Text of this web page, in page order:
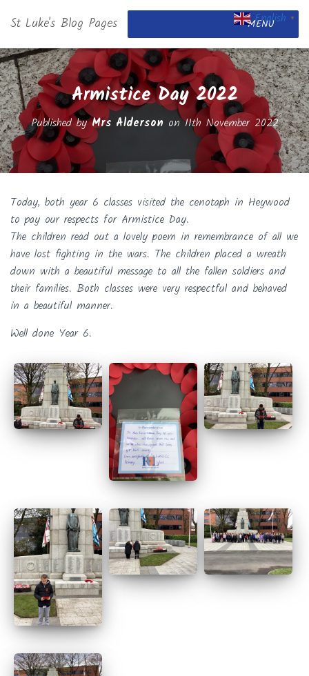
St Luke's Blog Pages MENU
Armistice Day 2022
Published byMrs Alderson on11th November 2022
Today, both year 6 classes visited the cenotaph in Heywood
to pay our respects for Armistice Day.
The children read out a lovely poem in remembrance of all we
have lost fighting in the wars. The children placed a wreath
down with a beautiful message to all the fallen soldiers and
their families. Both classes were very respectful and behaved
in a beautiful manner.
Well done Year 6.
English ▼